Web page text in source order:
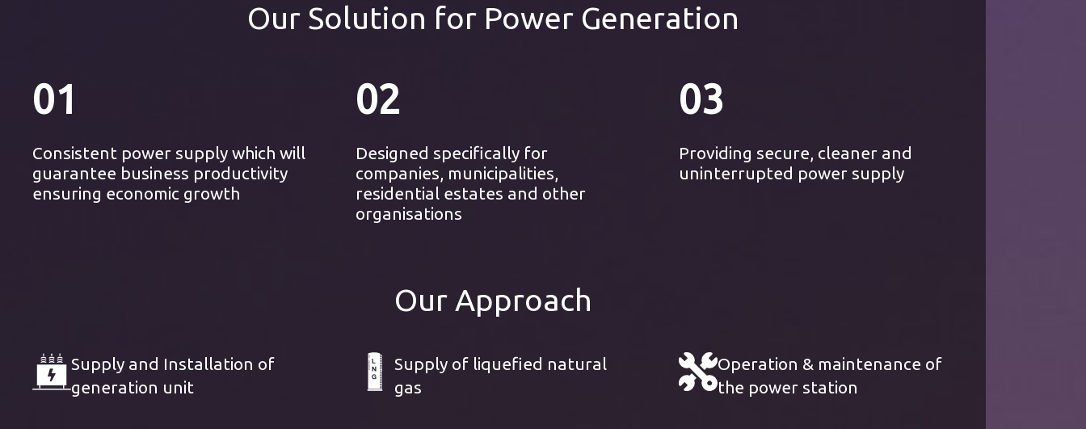
Our Solution for Power Generation
01
Consistent power supply which will
guarantee business productivity
ensuring economic growth
02
Designed specifically for
companies, municipalities,
residential estates and other
organisations
03
Providing secure, cleaner and
uninterrupted power supply
Our Approach
Supply and Installation of
generation unit
Supply of liquefied natural
gas
Operation & maintenance of
the power station